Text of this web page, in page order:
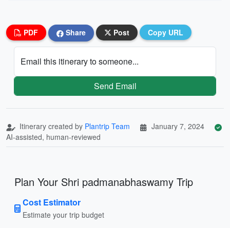
PDF Share Post Copy URL
Email this itinerary to someone...
Send Email
Itinerary created by Plantrip Team
January 7, 2024
AI-assisted, human-reviewed
Plan Your Shri padmanabhaswamy Trip
Cost Estimator
Estimate your trip budget